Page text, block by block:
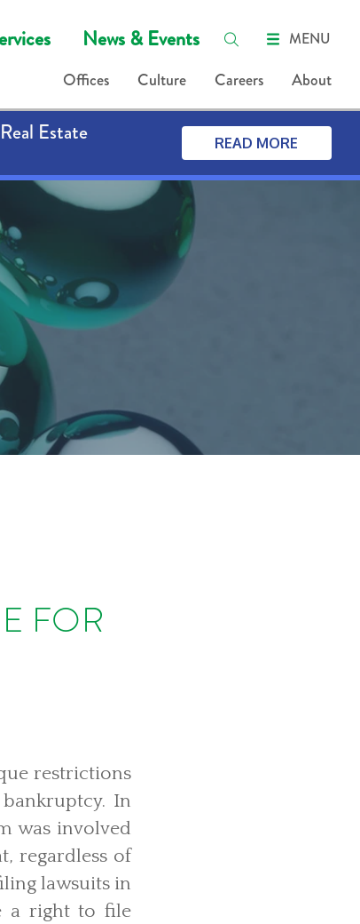
News & Events MENU
Offices Culture Careers About
Estate READ MORE
FOR
restrictions
In
was involved
regardless of
lawsuits in
a right to file